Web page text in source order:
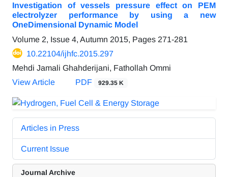
Investigation of vessels pressure effect on PEM
electrolyzer performance by using a new
OneDimensional Dynamic Model
Volume 2, Issue 4, Autumn 2015, Pages 271-281
10.22104/ijhfc.2015.297
Mehdi Jamali Ghahderijani, Fathollah Ommi
View Article
PDF 929.35 K
Articles in Press
Current Issue
Journal Archive